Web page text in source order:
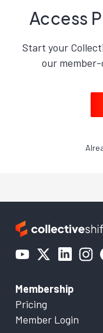
Access
Start your
our
Membership
Pricing
Member Login